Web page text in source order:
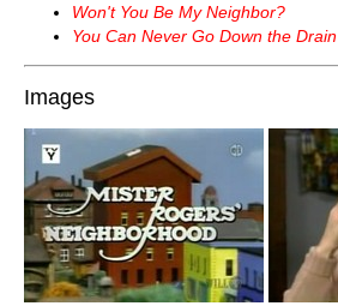
Won't You Be My Neighbor?
You Can Never Go Down the Drain
Images